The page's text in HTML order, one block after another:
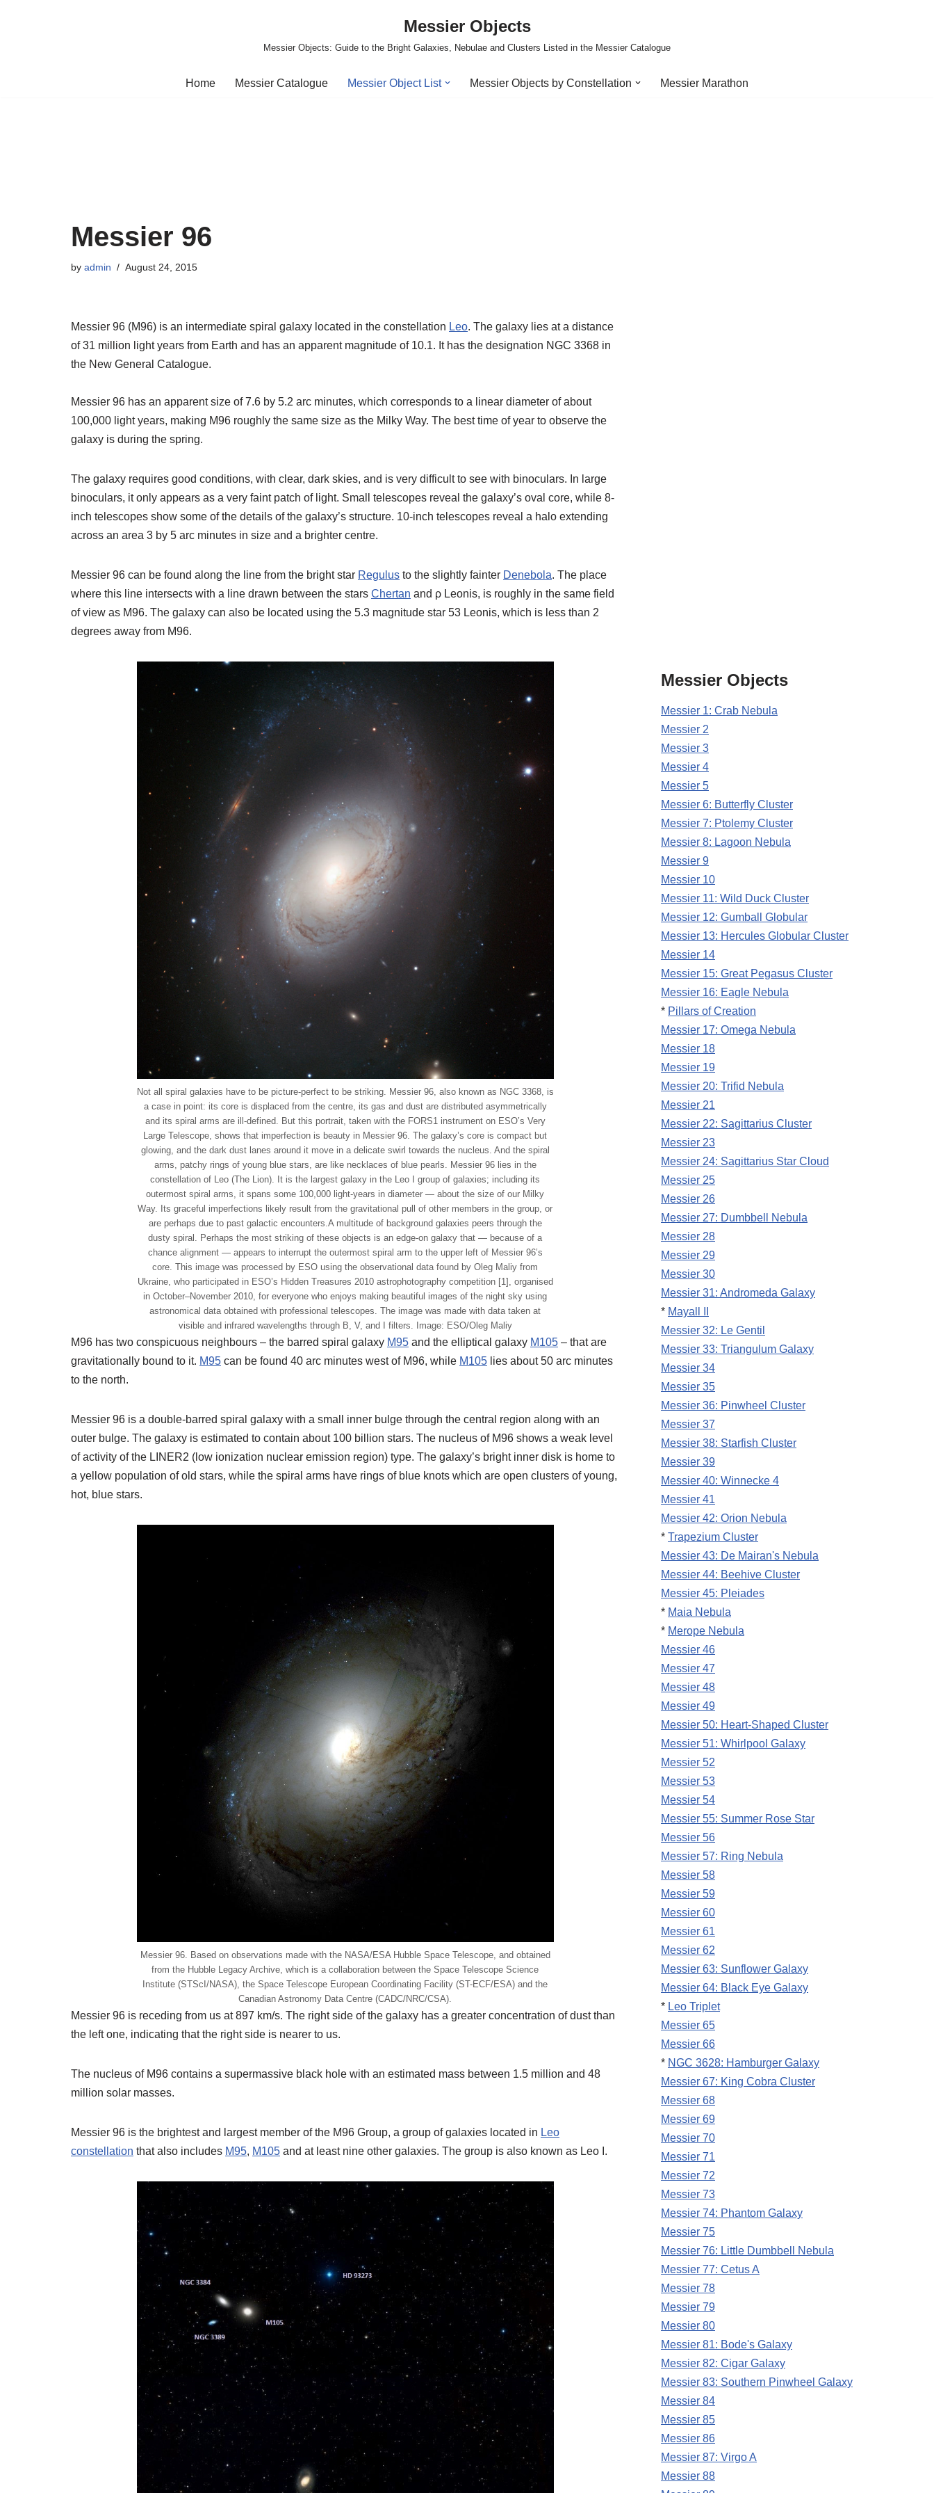
Messier Objects
Messier Objects: Guide to the Bright Galaxies, Nebulae and Clusters Listed in the Messier Catalogue
Home Messier Catalogue Messier Object List Messier Objects by Constellation Messier Marathon
Messier 96
by admin August 24, 2015
Messier 96 (M96) is an intermediate spiral galaxy located in the constellation Leo. The galaxy lies at a distance
of 31 million light years from Earth and has an apparent magnitude of 10.1. It has the designation NGC 3368 in
the New General Catalogue.
Messier 96 has an apparent size of 7.6 by 5.2 arc minutes, which corresponds to a linear diameter of about
100,000 light years, making M96 roughly the same size as the Milky Way. The best time of year to observe the
galaxy is during the spring.
The galaxy requires good conditions, with clear, dark skies, and is very difficult to see with binoculars. In large
binoculars, it only appears as a very faint patch of light. Small telescopes reveal the galaxy’s oval core, while 8-
inch telescopes show some of the details of the galaxy’s structure. 10-inch telescopes reveal a halo extending
across an area 3 by 5 arc minutes in size and a brighter centre.
Messier 96 can be found along the line from the bright star Regulus to the slightly fainter Denebola. The place
where this line intersects with a line drawn between the stars Chertan and ρ Leonis, is roughly in the same field
of view as M96. The galaxy can also be located using the 5.3 magnitude star 53 Leonis, which is less than 2
degrees away from M96.
Not all spiral galaxies have to be picture-perfect to be striking. Messier 96, also known as NGC 3368, is
a case in point: its core is displaced from the centre, its gas and dust are distributed asymmetrically
and its spiral arms are ill-defined. But this portrait, taken with the FORS1 instrument on ESO’s Very
Large Telescope, shows that imperfection is beauty in Messier 96. The galaxy’s core is compact but
glowing, and the dark dust lanes around it move in a delicate swirl towards the nucleus. And the spiral
arms, patchy rings of young blue stars, are like necklaces of blue pearls. Messier 96 lies in the
constellation of Leo (The Lion). It is the largest galaxy in the Leo I group of galaxies; including its
outermost spiral arms, it spans some 100,000 light-years in diameter — about the size of our Milky
Way. Its graceful imperfections likely result from the gravitational pull of other members in the group, or
are perhaps due to past galactic encounters.A multitude of background galaxies peers through the
dusty spiral. Perhaps the most striking of these objects is an edge-on galaxy that — because of a
chance alignment — appears to interrupt the outermost spiral arm to the upper left of Messier 96’s
core. This image was processed by ESO using the observational data found by Oleg Maliy from
Ukraine, who participated in ESO’s Hidden Treasures 2010 astrophotography competition [1], organised
in October–November 2010, for everyone who enjoys making beautiful images of the night sky using
astronomical data obtained with professional telescopes. The image was made with data taken at
visible and infrared wavelengths through B, V, and I filters. Image: ESO/Oleg Maliy
M96 has two conspicuous neighbours – the barred spiral galaxy M95 and the elliptical galaxy M105 – that are
gravitationally bound to it. M95 can be found 40 arc minutes west of M96, while M105 lies about 50 arc minutes
to the north.
Messier 96 is a double-barred spiral galaxy with a small inner bulge through the central region along with an
outer bulge. The galaxy is estimated to contain about 100 billion stars. The nucleus of M96 shows a weak level
of activity of the LINER2 (low ionization nuclear emission region) type. The galaxy’s bright inner disk is home to
a yellow population of old stars, while the spiral arms have rings of blue knots which are open clusters of young,
hot, blue stars.
Messier 96. Based on observations made with the NASA/ESA Hubble Space Telescope, and obtained
from the Hubble Legacy Archive, which is a collaboration between the Space Telescope Science
Institute (STScI/NASA), the Space Telescope European Coordinating Facility (ST-ECF/ESA) and the
Canadian Astronomy Data Centre (CADC/NRC/CSA).
Messier 96 is receding from us at 897 km/s. The right side of the galaxy has a greater concentration of dust than
the left one, indicating that the right side is nearer to us.
The nucleus of M96 contains a supermassive black hole with an estimated mass between 1.5 million and 48
million solar masses.
Messier 96 is the brightest and largest member of the M96 Group, a group of galaxies located in Leo
constellation that also includes M95, M105 and at least nine other galaxies. The group is also known as Leo I.
Messier Objects
Messier 1: Crab Nebula
Messier 2
Messier 3
Messier 4
Messier 5
Messier 6: Butterfly Cluster
Messier 7: Ptolemy Cluster
Messier 8: Lagoon Nebula
Messier 9
Messier 10
Messier 11: Wild Duck Cluster
Messier 12: Gumball Globular
Messier 13: Hercules Globular Cluster
Messier 14
Messier 15: Great Pegasus Cluster
Messier 16: Eagle Nebula
* Pillars of Creation
Messier 17: Omega Nebula
Messier 18
Messier 19
Messier 20: Trifid Nebula
Messier 21
Messier 22: Sagittarius Cluster
Messier 23
Messier 24: Sagittarius Star Cloud
Messier 25
Messier 26
Messier 27: Dumbbell Nebula
Messier 28
Messier 29
Messier 30
Messier 31: Andromeda Galaxy
* Mayall II
Messier 32: Le Gentil
Messier 33: Triangulum Galaxy
Messier 34
Messier 35
Messier 36: Pinwheel Cluster
Messier 37
Messier 38: Starfish Cluster
Messier 39
Messier 40: Winnecke 4
Messier 41
Messier 42: Orion Nebula
* Trapezium Cluster
Messier 43: De Mairan's Nebula
Messier 44: Beehive Cluster
Messier 45: Pleiades
* Maia Nebula
* Merope Nebula
Messier 46
Messier 47
Messier 48
Messier 49
Messier 50: Heart-Shaped Cluster
Messier 51: Whirlpool Galaxy
Messier 52
Messier 53
Messier 54
Messier 55: Summer Rose Star
Messier 56
Messier 57: Ring Nebula
Messier 58
Messier 59
Messier 60
Messier 61
Messier 62
Messier 63: Sunflower Galaxy
Messier 64: Black Eye Galaxy
* Leo Triplet
Messier 65
Messier 66
* NGC 3628: Hamburger Galaxy
Messier 67: King Cobra Cluster
Messier 68
Messier 69
Messier 70
Messier 71
Messier 72
Messier 73
Messier 74: Phantom Galaxy
Messier 75
Messier 76: Little Dumbbell Nebula
Messier 77: Cetus A
Messier 78
Messier 79
Messier 80
Messier 81: Bode's Galaxy
Messier 82: Cigar Galaxy
Messier 83: Southern Pinwheel Galaxy
Messier 84
Messier 85
Messier 86
Messier 87: Virgo A
Messier 88